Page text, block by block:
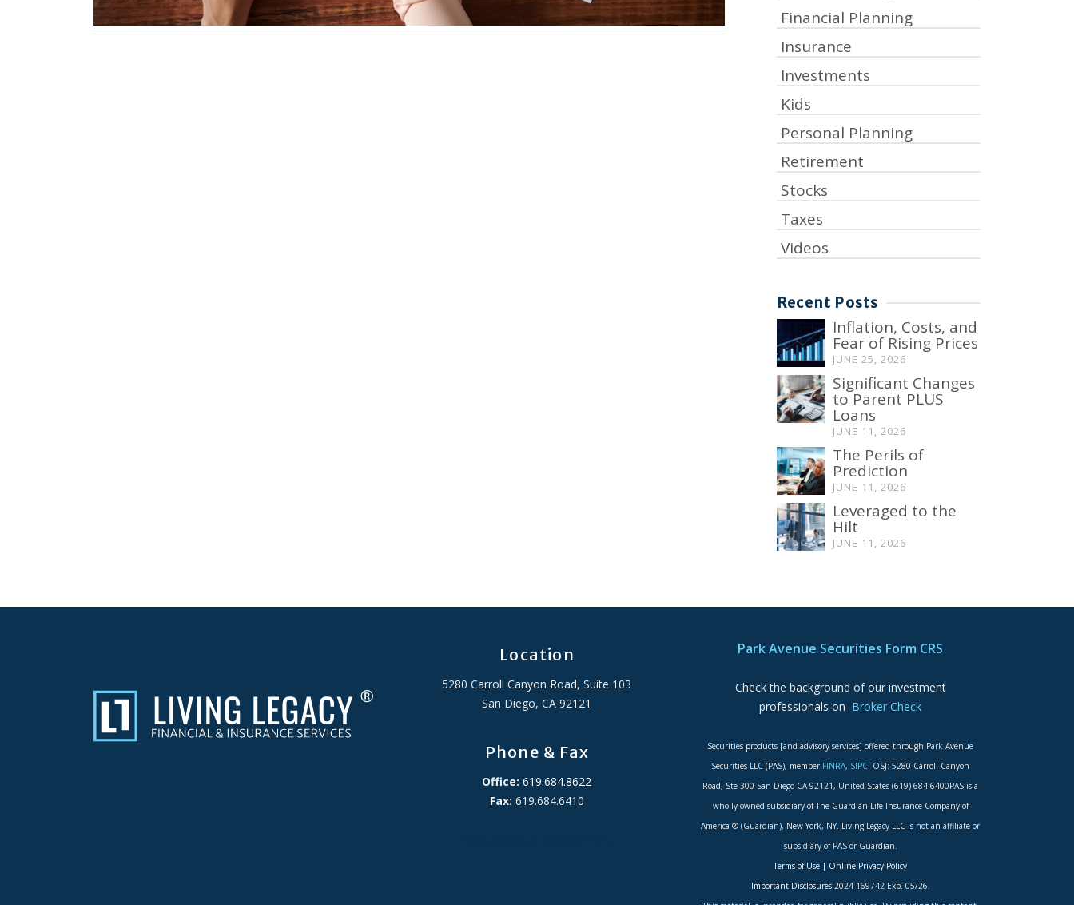
Financial Planning
Insurance
Investments
Kids
Personal Planning
Retirement
Stocks
Taxes
Videos
Recent Posts
Inflation, Costs, and
Fear of Rising Prices
JUNE 25, 2026
Significant Changes
to Parent PLUS
Loans
JUNE 11, 2026
The Perils of
Prediction
JUNE 11, 2026
Leveraged to the
Hilt
JUNE 11, 2026
Location
5280 Carroll Canyon Road, Suite 103
San Diego, CA 92121
Phone & Fax
Office: 619.684.8622
Fax: 619.684.6410
Park Avenue Securities Form CRS
Check the background of our investment
professionals on Broker Check
Securities products [and advisory services] offered through Park Avenue
Securities LLC (PAS), member FINRA, SIPC. OSJ: 5280 Carroll Canyon
Road, Ste 300 San Diego CA 92121, United States (619) 684-6400PAS is a
wholly-owned subsidiary of The Guardian Life Insurance Company of
America ® (Guardian), New York, NY. Living Legacy LLC is not an affiliate or
subsidiary of PAS or Guardian.
Terms of Use | Online Privacy Policy
Important Disclosures2024-169742 Exp. 05/26.